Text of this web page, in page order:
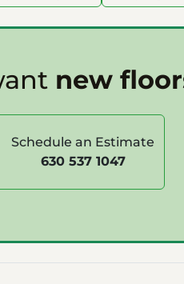
new
Schedule an Estimate
630 537 1047